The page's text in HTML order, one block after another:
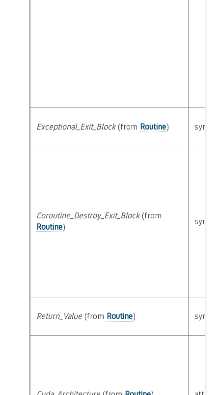
Exceptional_Exit_Block(from Routine)
Coroutine_Destroy_Exit_Block(from
Routine)
Return_Value(from Routine)